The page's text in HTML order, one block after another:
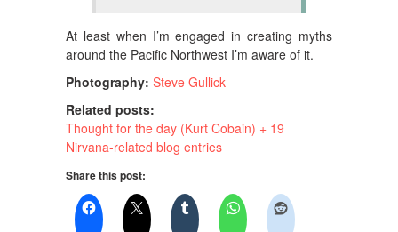
At least when I’m engaged in creating myths
around the Pacific Northwest I’m aware of it.
Photography: Steve Gullick
Related posts:
Thought for the day (Kurt Cobain) + 19
Nirvana-related blog entries
Share this post: